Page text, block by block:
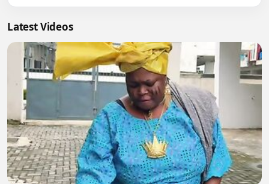
Latest Videos